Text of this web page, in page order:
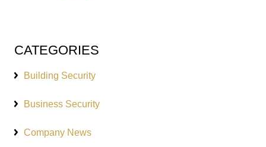
CATEGORIES
Building Security
Business Security
Company News